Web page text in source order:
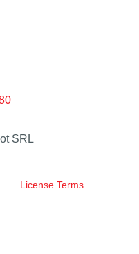
SRL
License Terms